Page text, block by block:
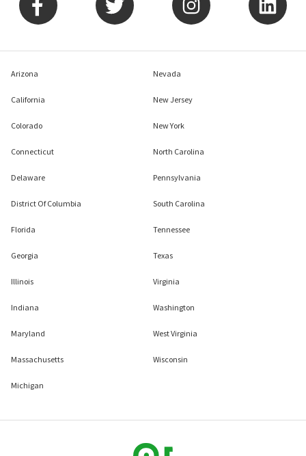
Arizona
California
Colorado
Connecticut
Delaware
District Of Columbia
Florida
Georgia
Illinois
Indiana
Maryland
Massachusetts
Michigan
Nevada
New Jersey
New York
North Carolina
Pennsylvania
South Carolina
Tennessee
Texas
Virginia
Washington
West Virginia
Wisconsin